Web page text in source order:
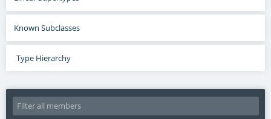
Known Subclasses
Type Hierarchy